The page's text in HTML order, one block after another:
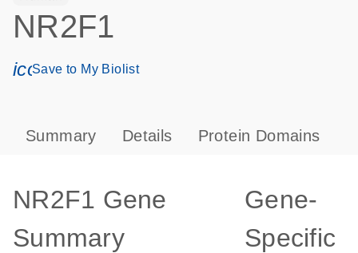
NR2F1
icon_0171_ls_qf_save_program-s
Save to My Biolist
Summary Details Protein Domains
NR2F1 Gene
Summary
Gene-
Specific